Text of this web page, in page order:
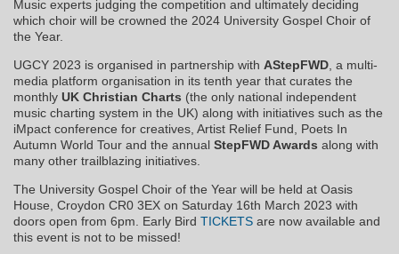
Music experts judging the competition and ultimately deciding
which choir will be crowned the 2024 University Gospel Choir of
the Year.
UGCY 2023 is organised in partnership with AStepFWD , a multi-
media platform organisation in its tenth year that curates the
monthly UK Christian Charts (the only national independent
music charting system in the UK) along with initiatives such as the
iMpact conference for creatives, Artist Relief Fund, Poets In
Autumn World Tour and the annual StepFWD Awards along with
many other trailblazing initiatives.
The University Gospel Choir of the Year will be held at Oasis
House, Croydon CR0 3EX on Saturday 16th March 2023 with
doors open from 6pm. Early Bird TICKETS are now available and
this event is not to be missed!